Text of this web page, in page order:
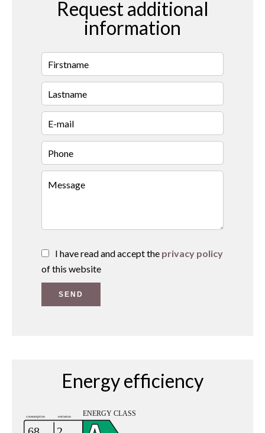
Request additional
information
I have read and accept the privacy policy
of this website
SEND
Energy efficiency